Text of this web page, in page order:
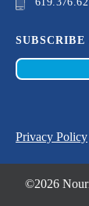
Privacy Policy
©2026